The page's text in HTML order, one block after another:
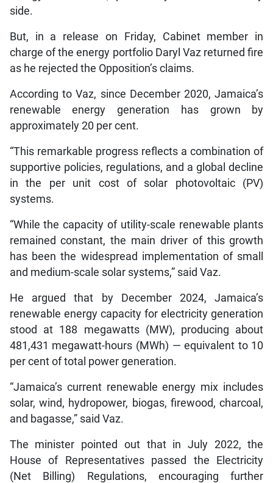
side.
But, in a release on Friday, Cabinet member in
charge of the energy portfolio Daryl Vaz returned fire
as he rejected the Opposition’s claims.
According to Vaz, since December 2020, Jamaica’s
renewable energy generation has grown by
approximately 20 per cent.
“This remarkable progress reflects a combination of
supportive policies, regulations, and a global decline
in the per unit cost of solar photovoltaic (PV)
systems.
“While the capacity of utility-scale renewable plants
remained constant, the main driver of this growth
has been the widespread implementation of small
and medium-scale solar systems,” said Vaz.
He argued that by December 2024, Jamaica’s
renewable energy capacity for electricity generation
stood at 188 megawatts (MW), producing about
481,431 megawatt-hours (MWh) — equivalent to 10
per cent of total power generation.
“Jamaica’s current renewable energy mix includes
solar, wind, hydropower, biogas, firewood, charcoal,
and bagasse,” said Vaz.
The minister pointed out that in July 2022, the
House of Representatives passed the Electricity
(Net Billing) Regulations, encouraging further